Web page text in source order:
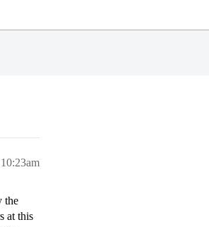
the
at this